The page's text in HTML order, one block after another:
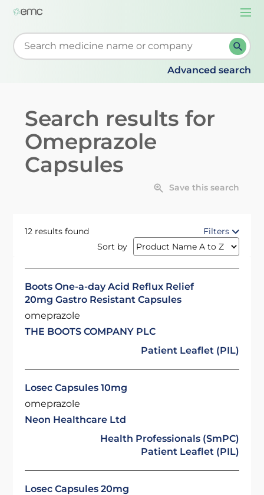
Start typing to retrieve search suggestions. When
Advanced search
Search results for
Omeprazole
Capsules
Save this search
12 results found
Filters
Sort by
Boots One-a-day Acid Reflux Relief
20mg Gastro Resistant Capsules
omeprazole
THE BOOTS COMPANY PLC
Patient Leaflet (PIL)
Losec Capsules 10mg
omeprazole
Neon Healthcare Ltd
Health Professionals (SmPC)
Patient Leaflet (PIL)
Losec Capsules 20mg